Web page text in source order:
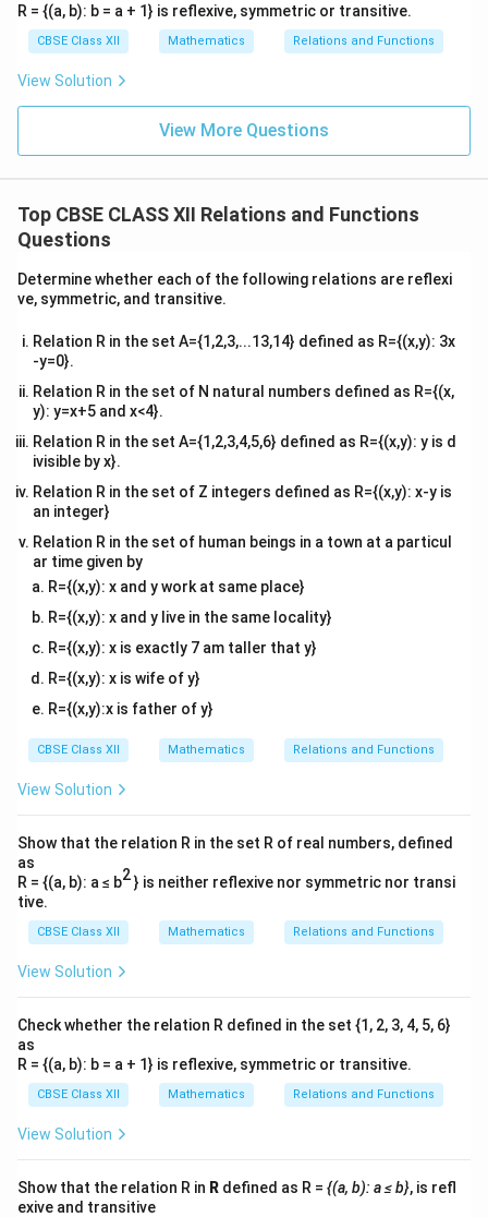
R = {(a, b): b = a + 1} is reflexive, symmetric or transitive.
CBSE Class XII Mathematics Relations and Functions
View Solution
View More Questions
Top CBSE CLASS XII Relations and Functions
Questions
Determine whether each of the following relations are reflexi
ve, symmetric, and transitive.
Relation R in the set A={1,2,3,...13,14} defined as R={(x,y): 3x
-y=0}.
Relation R in the set of N natural numbers defined as R={(x,
y): y=x+5 and x<4}.
Relation R in the set A={1,2,3,4,5,6} defined as R={(x,y): y is d
ivisible by x}.
Relation R in the set of Z integers defined as R={(x,y): x-y is
an integer}
Relation R in the set of human beings in a town at a particul
ar time given by
R={(x,y): x and y work at same place}
R={(x,y): x and y live in the same locality}
R={(x,y): x is exactly 7 am taller that y}
R={(x,y): x is wife of y}
R={(x,y):x is father of y}
CBSE Class XII Mathematics Relations and Functions
View Solution
Show that the relation R in the set R of real numbers, defined
as
R = {(a, b): a ≤ b2} is neither reflexive nor symmetric nor transi
tive.
CBSE Class XII Mathematics Relations and Functions
View Solution
Check whether the relation R defined in the set {1, 2, 3, 4, 5, 6}
as
R = {(a, b): b = a + 1} is reflexive, symmetric or transitive.
CBSE Class XII Mathematics Relations and Functions
View Solution
Show that the relation R in R defined as R = {(a, b): a ≤ b}, is refl
exive and transitive